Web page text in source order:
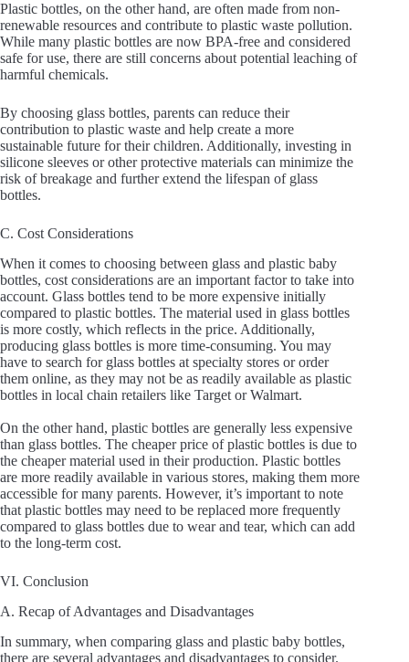
Plastic bottles, on the other hand, are often made from non-
renewable resources and contribute to plastic waste pollution.
While many plastic bottles are now BPA-free and considered
safe for use, there are still concerns about potential leaching of
harmful chemicals.
By choosing glass bottles, parents can reduce their
contribution to plastic waste and help create a more
sustainable future for their children. Additionally, investing in
silicone sleeves or other protective materials can minimize the
risk of breakage and further extend the lifespan of glass
bottles.
C. Cost Considerations
When it comes to choosing between glass and plastic baby
bottles, cost considerations are an important factor to take into
account. Glass bottles tend to be more expensive initially
compared to plastic bottles. The material used in glass bottles
is more costly, which reflects in the price. Additionally,
producing glass bottles is more time-consuming. You may
have to search for glass bottles at specialty stores or order
them online, as they may not be as readily available as plastic
bottles in local chain retailers like Target or Walmart.
On the other hand, plastic bottles are generally less expensive
than glass bottles. The cheaper price of plastic bottles is due to
the cheaper material used in their production. Plastic bottles
are more readily available in various stores, making them more
accessible for many parents. However, it’s important to note
that plastic bottles may need to be replaced more frequently
compared to glass bottles due to wear and tear, which can add
to the long-term cost.
VI. Conclusion
A. Recap of Advantages and Disadvantages
In summary, when comparing glass and plastic baby bottles,
there are several advantages and disadvantages to consider.